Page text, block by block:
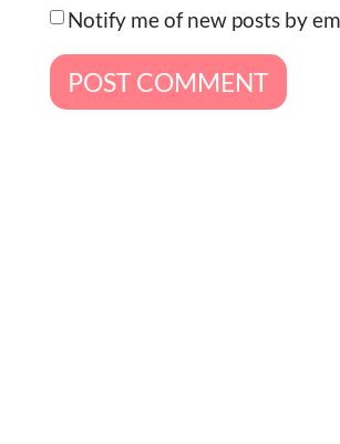
Notify me of new posts by